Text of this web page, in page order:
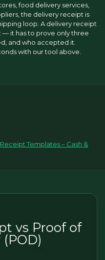
food delivery services,
the delivery receipt is
loop. A delivery receipt
— it has to prove only three
and who accepted it.
with our tool above.
Templates – Cash &
vs Proof of